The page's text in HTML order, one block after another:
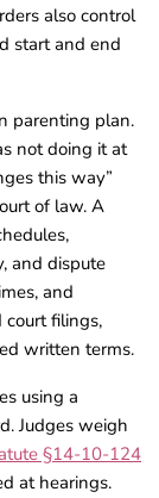
also control
start and end
parenting plan.
not doing it at
this way”
of law. A
and dispute
and
court filings,
written terms.
using a
Judges weigh
§14-10-124
at hearings.